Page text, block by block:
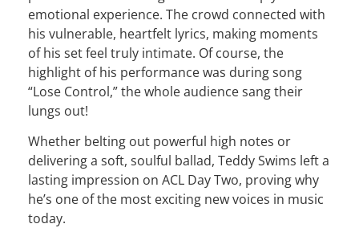
emotional experience. The crowd connected with
his vulnerable, heartfelt lyrics, making moments
of his set feel truly intimate. Of course, the
highlight of his performance was during song
“Lose Control,” the whole audience sang their
lungs out!
Whether belting out powerful high notes or
delivering a soft, soulful ballad, Teddy Swims left a
lasting impression on ACL Day Two, proving why
he’s one of the most exciting new voices in music
today.